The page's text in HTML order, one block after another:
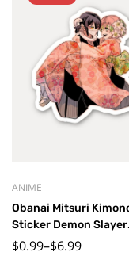
ANIME
Obanai Mitsuri
Sticker Demon Slayer
Couple
$0.99–$6.99